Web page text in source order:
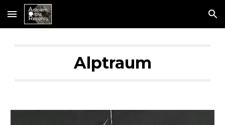
Skip to main content Skip to navigation
Alptraum